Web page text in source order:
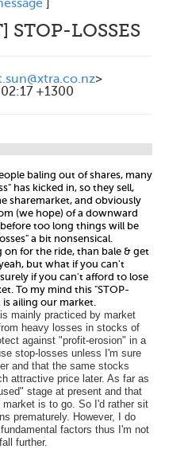
]
STOP-LOSSES
>
+1300
baling out of shares, many
has kicked in, so they sell,
sharemarket, and obviously
(we hope) of a downward
too long things will be
a bit nonsensical.
on for the ride, than bale & get
but what if you can't
if you can't afford to lose
To my mind this "STOP-
ailing our market.
mainly practiced by market
heavy losses in stocks of
against "profit-erosion" in a
stop-losses unless I'm sure
and that the same stocks
attractive price later. As far as
stage at present and that
is to go. So I'd rather sit
prematurely. However, I do
factors thus I'm not
further.